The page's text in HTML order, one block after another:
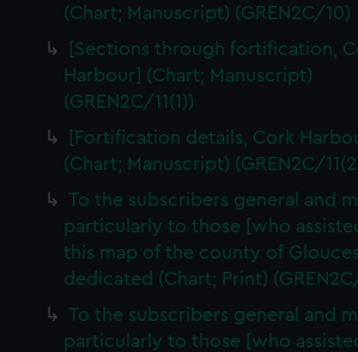
(Chart; Manuscript) (GREN2C/10)
[Sections through fortification,
Harbour] (Chart; Manuscript)
(GREN2C/11(1))
[Fortification details, Cork
(Chart; Manuscript) (GREN2C/
To the subscribers general and
particularly to those [who
this map of the county of
dedicated (Chart; Print)
To the subscribers general and
particularly to those [who